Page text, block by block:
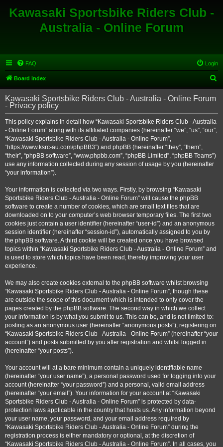
Kawasaki Sportsbike Riders Club -
Australia - Online Forum
FAQ Login
Board index
e
r
Kawasaki Sportsbike Riders Club - Australia - Online Forum
- Privacy policy
This policy explains in detail how “Kawasaki Sportsbike Riders Club - Australia
- Online Forum” along with its affiliated companies (hereinafter “we”, “us”, “our”,
“Kawasaki Sportsbike Riders Club - Australia - Online Forum”,
“https://www.ksrc-au.com/phpBB3”) and phpBB (hereinafter “they”, “them”,
“their”, “phpBB software”, “www.phpbb.com”, “phpBB Limited”, “phpBB Teams”)
use any information collected during any session of usage by you (hereinafter
“your information”).
Your information is collected via two ways. Firstly, by browsing “Kawasaki
Sportsbike Riders Club - Australia - Online Forum” will cause the phpBB
software to create a number of cookies, which are small text files that are
downloaded on to your computer’s web browser temporary files. The first two
cookies just contain a user identifier (hereinafter “user-id”) and an anonymous
session identifier (hereinafter “session-id”), automatically assigned to you by
the phpBB software. A third cookie will be created once you have browsed
topics within “Kawasaki Sportsbike Riders Club - Australia - Online Forum” and
is used to store which topics have been read, thereby improving your user
experience.
We may also create cookies external to the phpBB software whilst browsing
“Kawasaki Sportsbike Riders Club - Australia - Online Forum”, though these
are outside the scope of this document which is intended to only cover the
pages created by the phpBB software. The second way in which we collect
your information is by what you submit to us. This can be, and is not limited to:
posting as an anonymous user (hereinafter “anonymous posts”), registering on
“Kawasaki Sportsbike Riders Club - Australia - Online Forum” (hereinafter “your
account”) and posts submitted by you after registration and whilst logged in
(hereinafter “your posts”).
Your account will at a bare minimum contain a uniquely identifiable name
(hereinafter “your user name”), a personal password used for logging into your
account (hereinafter “your password”) and a personal, valid email address
(hereinafter “your email”). Your information for your account at “Kawasaki
Sportsbike Riders Club - Australia - Online Forum” is protected by data-
protection laws applicable in the country that hosts us. Any information beyond
your user name, your password, and your email address required by
“Kawasaki Sportsbike Riders Club - Australia - Online Forum” during the
registration process is either mandatory or optional, at the discretion of
“Kawasaki Sportsbike Riders Club - Australia - Online Forum”. In all cases, you